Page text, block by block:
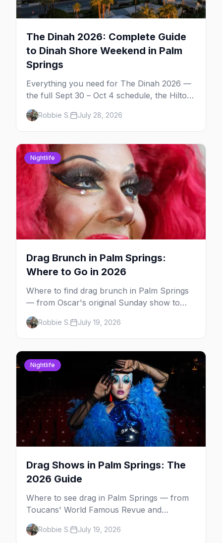
The Dinah 2026: Complete Guide
to Dinah Shore Weekend in Palm
Springs
Everything you need for The Dinah 2026 —
the full Sept 30 – Oct 4 schedule, the Hilton
and Hotel Zoso pool parties, Hayley
Kiyoko's headline set, and where to stay in
Palm Springs.
Robbie S. July 28, 2026
Nightlife
Drag Brunch in Palm Springs:
Where to Go in 2026
Where to find drag brunch in Palm Springs
— from Oscar's original Sunday show to
poolside brunches at The Saguaro and Ace,
with days, hosts and booking tips.
Robbie S. July 19, 2026
Nightlife
Drag Shows in Palm Springs: The
2026 Guide
Where to see drag in Palm Springs — from
Toucans' World Famous Revue and
Dragachella at Oscar's to drag bingo nights
and the Arenas Road bars.
Robbie S. July 19, 2026